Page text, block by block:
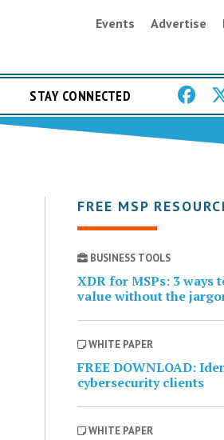
Events Advertise
STAY CONNECTED
FREE MSP
BUSINESS TOOLS
XDR for MSPs: 3 ways
value without the
WHITE PAPER
FREE DOWNLOAD:
cybersecurity clients
WHITE PAPER